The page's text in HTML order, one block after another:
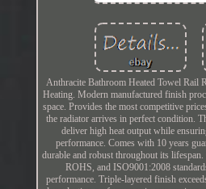
Anthracite Bathroom Heated Towel Rail
Heating. Modern manufactured finish
space. Provides the most competitive
the radiator arrives in perfect condition.
deliver high heat output while
performance. Comes with 10 years
durable and robust throughout its
ROHS, and ISO9001:2008
performance. Triple-layered finish